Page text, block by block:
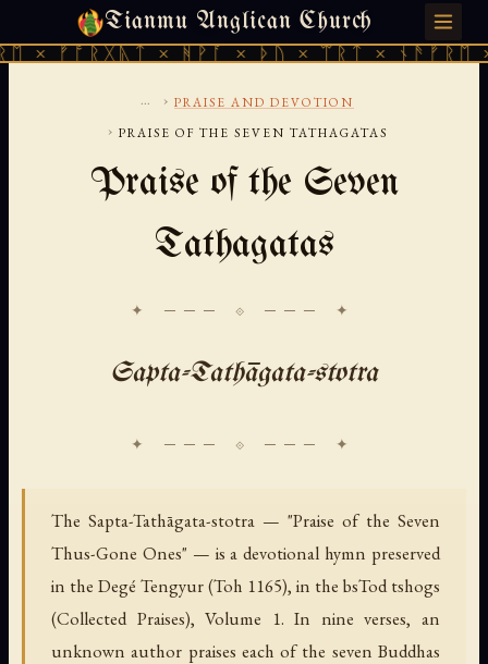
Tianmu Anglican Church
× ᚻᚹᚪ × ᚦᚢ × ᛠᚱᛏ × ᚾᚫᚠᚱᛖ ×
THURSDAY, AUGUST 6, 2026 · 天火 · TIANMU.ORG
... › PRAISE AND DEVOTION
› PRAISE OF THE SEVEN TATHAGATAS
Praise of the Seven
Tathagatas
✦ ─── ⟐ ─── ✦
Sapta-Tathāgata-stotra
The Sapta-Tathāgata-stotra — "Praise of the Seven
Thus-Gone Ones" — is a devotional hymn preserved
in the Degé Tengyur (Toh 1165), in the bsTod tshogs
(Collected Praises), Volume 1. In nine verses, an
unknown author praises each of the seven Buddhas